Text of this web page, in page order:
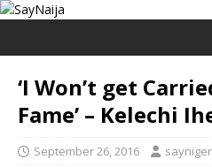
‘I Won’t get
Fame’ – Kelechi
September 26, 2016